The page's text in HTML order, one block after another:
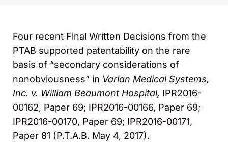
Four recent Final Written Decisions from the
PTAB supported patentability on the rare
basis of “secondary considerations of
nonobviousness” in Varian Medical Systems,
Inc. v. William Beaumont Hospital, IPR2016-
00162, Paper 69; IPR2016-00166, Paper 69;
IPR2016-00170, Paper 69; IPR2016-00171,
Paper 81 (P.T.A.B. May 4, 2017).